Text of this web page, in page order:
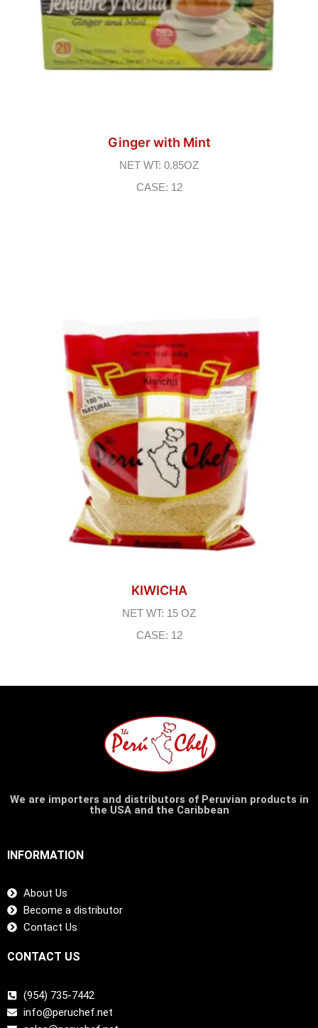
Ginger with Mint
NET WT: 0.85OZ
CASE: 12
KIWICHA
NET WT: 15 OZ
CASE: 12
We are importers and distributors of Peruvian products in
the USA and the Caribbean
INFORMATION
About Us
Become a distributor
Contact Us
CONTACT US
(954) 735-7442
info@peruchef.net